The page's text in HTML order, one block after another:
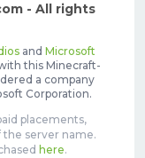
- All rights
and Microsoft
this Minecraft-
a company
Corporation.
placements,
server name.
here.